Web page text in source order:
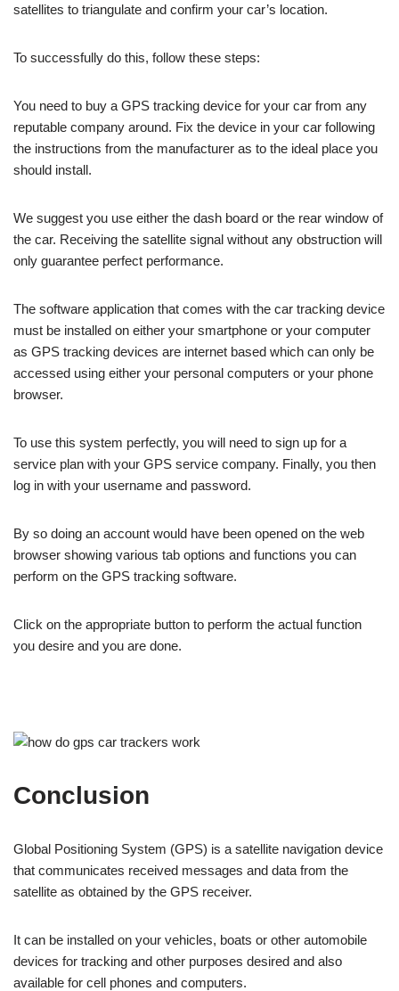
satellites to triangulate and confirm your car’s location.
To successfully do this, follow these steps:
You need to buy a GPS tracking device for your car from any
reputable company around. Fix the device in your car following
the instructions from the manufacturer as to the ideal place you
should install.
We suggest you use either the dash board or the rear window of
the car. Receiving the satellite signal without any obstruction will
only guarantee perfect performance.
The software application that comes with the car tracking device
must be installed on either your smartphone or your computer
as GPS tracking devices are internet based which can only be
accessed using either your personal computers or your phone
browser.
To use this system perfectly, you will need to sign up for a
service plan with your GPS service company. Finally, you then
log in with your username and password.
By so doing an account would have been opened on the web
browser showing various tab options and functions you can
perform on the GPS tracking software.
Click on the appropriate button to perform the actual function
you desire and you are done.
Conclusion
Global Positioning System (GPS) is a satellite navigation device
that communicates received messages and data from the
satellite as obtained by the GPS receiver.
It can be installed on your vehicles, boats or other automobile
devices for tracking and other purposes desired and also
available for cell phones and computers.